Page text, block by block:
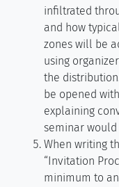
infiltrated
and how
zones will be
using
the
be opened
explaining
seminar
When writing
“Invitation
minimum to